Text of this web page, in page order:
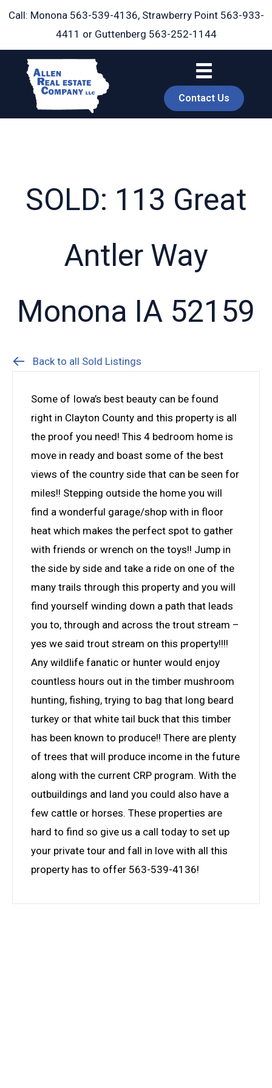
Skip
Call: Monona 563-539-4136, Strawberry Point 563-933-
4411 or Guttenberg 563-252-1144
Contact Us
SOLD: 113 Great
Antler Way
Monona IA 52159
Back to all Sold Listings
Some of Iowa’s best beauty can be found
right in Clayton County and this property is all
the proof you need! This 4 bedroom home is
move in ready and boast some of the best
views of the country side that can be seen for
miles!! Stepping outside the home you will
find a wonderful garage/shop with in floor
heat which makes the perfect spot to gather
with friends or wrench on the toys!! Jump in
the side by side and take a ride on one of the
many trails through this property and you will
find yourself winding down a path that leads
you to, through and across the trout stream –
yes we said trout stream on this property!!!!
Any wildlife fanatic or hunter would enjoy
countless hours out in the timber mushroom
hunting, fishing, trying to bag that long beard
turkey or that white tail buck that this timber
has been known to produce!! There are plenty
of trees that will produce income in the future
along with the current CRP program. With the
outbuildings and land you could also have a
few cattle or horses. These properties are
hard to find so give us a call today to set up
your private tour and fall in love with all this
property has to offer 563-539-4136!